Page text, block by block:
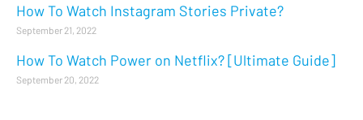
How To Watch Instagram Stories Private?
September 21, 2022
How To Watch Power on Netflix? [Ultimate Guide]
September 20, 2022